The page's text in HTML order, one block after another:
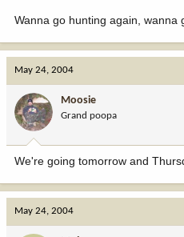
Wanna go hunting again, wanna
May 24, 2004
Moosie
Grand poopa
We're going tomorrow and
May 24, 2004